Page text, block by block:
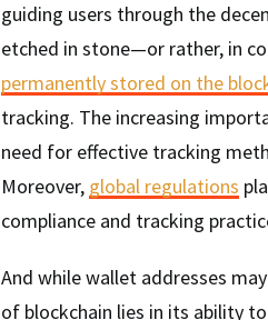
guiding users through the
etched in stone—or rather, in
permanently stored on the
tracking. The increasing
need for effective tracking
Moreover, global regulations
compliance and tracking
And while wallet addresses
of blockchain lies in its ability